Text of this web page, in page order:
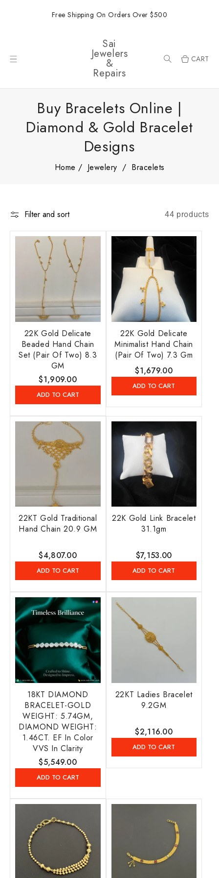
Free Shipping On Orders Over $500
Sai
Jewelers
&
Repairs
CART
Buy Bracelets Online |
Diamond & Gold Bracelet
Designs
Home Jewelery Bracelets
Filter and sort 44 products
22K Gold Delicate
Beaded Hand Chain
Set (Pair Of Two) 8.3
GM
Regular
price
$1,909.00
ADD TO CART
22K Gold Delicate
Minimalist Hand Chain
(Pair Of Two) 7.3 Gm
Regular
price
$1,679.00
ADD TO CART
22KT Gold Traditional
Hand Chain 20.9 GM
Regular
price
$4,807.00
ADD TO CART
22K Gold Link Bracelet
31.1gm
Regular
price
$7,153.00
ADD TO CART
18KT DIAMOND
BRACELET-GOLD
WEIGHT: 5.74GM,
DIAMOND WEIGHT:
1.46CT. EF In Color
VVS In Clarity
Regular
price
$5,549.00
ADD TO CART
22KT Ladies Bracelet
9.2GM
Regular
price
$2,116.00
ADD TO CART